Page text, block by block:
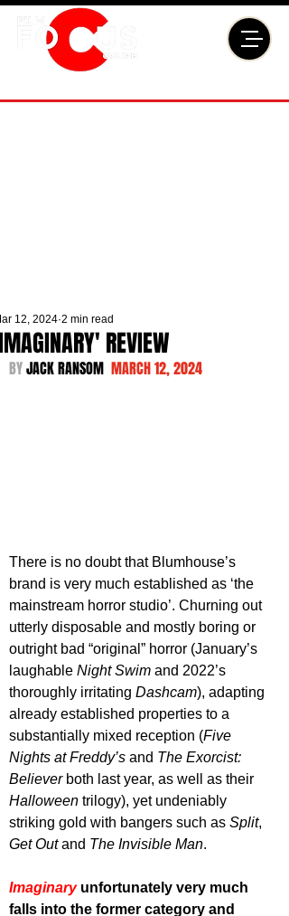
REVIEW
12, 2024 2 min read
BY JACK RANSOM MARCH 12, 2024
There is no doubt that Blumhouse’s
brand is very much established as ‘the
mainstream horror studio’. Churning out
utterly disposable and mostly boring or
outright bad “original” horror (January’s
laughable Night Swim and 2022’s
thoroughly irritating Dashcam), adapting
already established properties to a
substantially mixed reception (Five
Nights at Freddy’s and The Exorcist:
Believer both last year, as well as their
Halloween trilogy), yet undeniably
striking gold with bangers such as Split,
Get Out and The Invisible Man.
Imaginary unfortunately very much
falls into the former category and